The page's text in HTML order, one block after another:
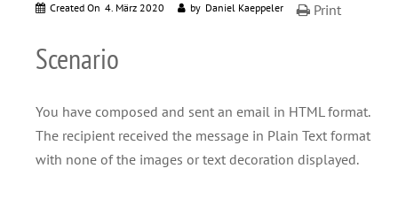
Created On 4. März 2020 by Daniel Kaeppeler Print
Scenario
You have composed and sent an email in HTML format.
The recipient received the message in Plain Text format
with none of the images or text decoration displayed.